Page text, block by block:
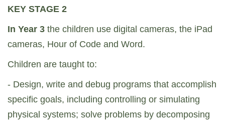
KEY STAGE 2
In Year 3 the children use digital cameras, the iPad
cameras, Hour of Code and Word.
Children are taught to:
- Design, write and debug programs that accomplish
specific goals, including controlling or simulating
physical systems; solve problems by decomposing